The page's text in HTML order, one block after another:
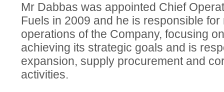
Mr Dabbas was appointed Chief
Fuels in 2009 and he is responsible
operations of the Company, focusing
achieving its strategic goals and is
expansion, supply procurement and
activities.